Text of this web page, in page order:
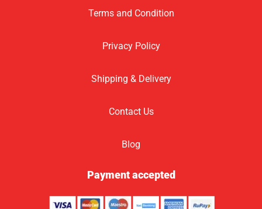
Terms and Condition
Privacy Policy
Shipping & Delivery
Contact Us
Blog
Payment accepted